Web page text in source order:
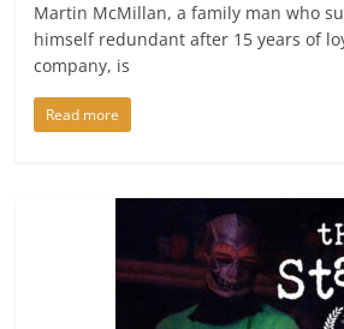
Martin McMillan, a family man who
himself redundant after 15 years of
company, is
Read more